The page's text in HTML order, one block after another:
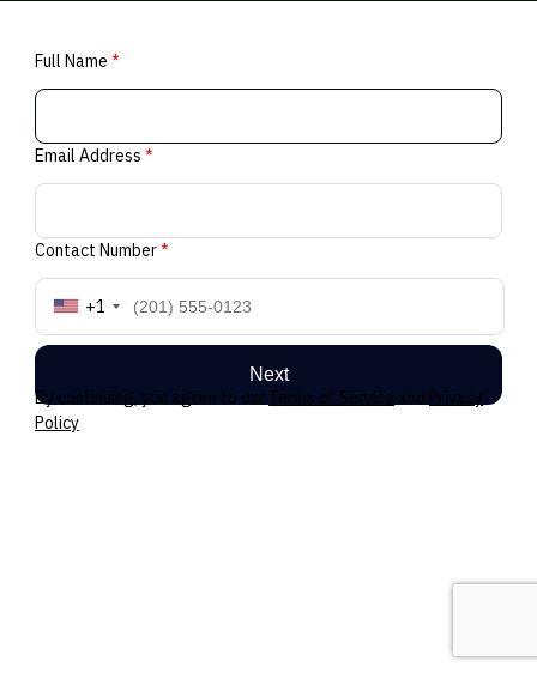
Full Name*
Email Address*
Contact Number*
+1
Next
By continuing, you agree to our Terms of Service and Privacy
Policy